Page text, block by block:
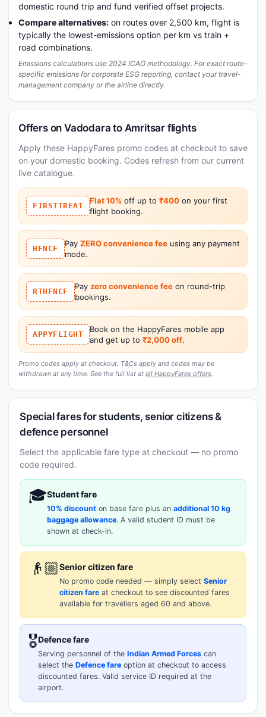
domestic round trip and fund verified offset projects.
Compare alternatives: on routes over 2,500 km, flight is
typically the lowest-emissions option per km vs train +
road combinations.
Emissions calculations use 2024 ICAO methodology. For exact route-
specific emissions for corporate ESG reporting, contact your travel-
management company or the airline directly.
Offers on Vadodara to Amritsar flights
Apply these HappyFares promo codes at checkout to save
on your domestic booking. Codes refresh from our current
live catalogue.
FIRSTTREAT
Flat 10% off up to ₹400 on your first
flight booking.
HFNCF
Pay ZERO convenience feeusing any payment
mode.
RTHFNCF
Pay zero convenience feeon round-trip
bookings.
APPYFLIGHT
Book on the HappyFares mobile app
and get up to ₹2,000 off.
Promo codes apply at checkout. T&Cs apply and codes may be
withdrawn at any time. See the full list at all HappyFares offers.
Special fares for students, senior citizens &
defence personnel
Select the applicable fare type at checkout — no promo
code required.
🎓Student fare
10% discount on base fare plus an additional 10 kg
baggage allowance. A valid student ID must be
shown at check-in.
👴🏼Senior citizen fare
No promo code needed — simply select Senior
citizen fare at checkout to see discounted fares
available for travellers aged 60 and above.
🎖️Defence fare
Serving personnel of the Indian Armed Forces can
select the Defence fare option at checkout to access
discounted fares. Valid service ID required at the
airport.